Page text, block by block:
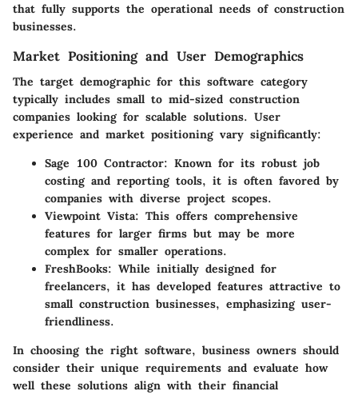
that fully supports the operational needs of construction
businesses.
Market Positioning and User Demographics
The target demographic for this software category
typically includes small to mid-sized construction
companies looking for scalable solutions. User
experience and market positioning vary significantly:
Sage 100 Contractor: Known for its robust job
costing and reporting tools, it is often favored by
companies with diverse project scopes.
Viewpoint Vista: This offers comprehensive
features for larger firms but may be more
complex for smaller operations.
FreshBooks: While initially designed for
freelancers, it has developed features attractive to
small construction businesses, emphasizing user-
friendliness.
In choosing the right software, business owners should
consider their unique requirements and evaluate how
well these solutions align with their financial